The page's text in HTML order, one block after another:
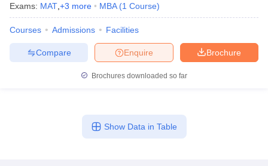
Exams: MAT +3 more MBA (1 Course)
Courses Admissions Facilities
Brochure
Enquire
Compare
Brochures downloaded so far
Show Data in Table